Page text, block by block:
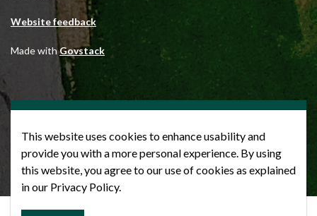
This website uses cookies to enhance usability and
provide you with a more personal experience. By using
this website, you agree to our use of cookies as explained
in our Privacy Policy.
Website feedback
Made withGovstack